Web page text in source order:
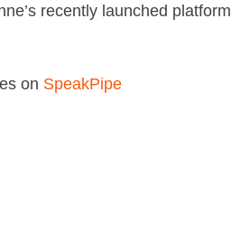
recently launched platform
on SpeakPipe